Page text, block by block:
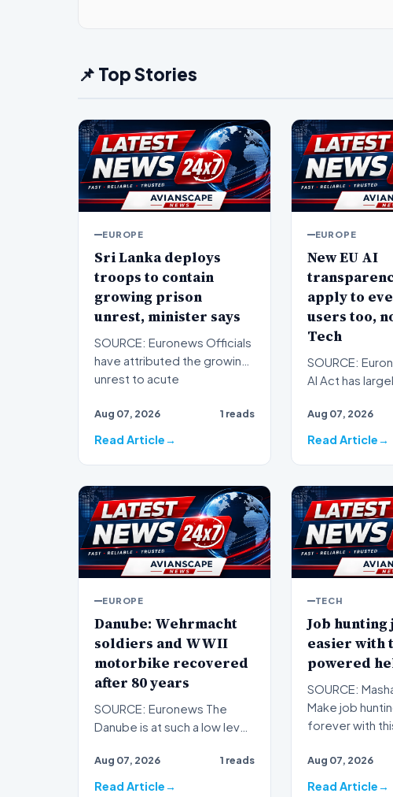
📌 Top Stories
EUROPE
Sri Lanka deploys
troops to contain
growing prison
unrest, minister says
SOURCE: Euronews Officials
have attributed the growing
unrest to acute
pri…
Aug 07, 2026 1 reads
Read Article
EUROPE
New EU AI
apply to
users too,
Tech
SOURCE:
AI Act has
obligations for
Aug 07, 2026
Read Article
EUROPE
Danube: Wehrmacht
soldiers and WWII
motorbike recovered
after 80 years
SOURCE: Euronews The
Danube is at such a low level
are resurfacing in B…
Aug 07, 2026 1 reads
Read Article
TECH
Job hunting
easier with
powered
SOURCE:
Make job
forever with
Aug 07, 2026
Read Article